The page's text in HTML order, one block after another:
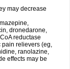
may decrease
dronedarone,
reductase
pain relievers (eg,
ranolazine,
effects may be